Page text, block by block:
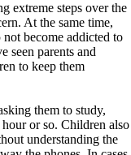
extreme steps over the
At the same time,
become addicted to
seen parents and
to keep them
them to study,
or so. Children also
understanding the